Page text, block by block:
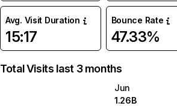
Avg. Visit Duration
15:17
Bounce Rate
47.33%
Total Visits last 3 months
Jun
1.26B